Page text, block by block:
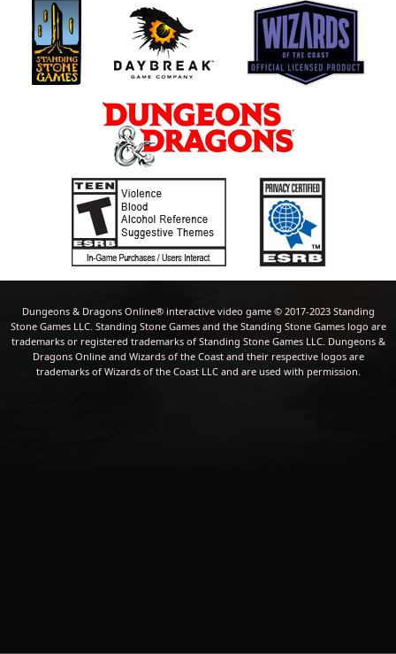
Dungeons & Dragons Online® interactive video game © 2017-2023 Standing
Stone Games LLC. Standing Stone Games and the Standing Stone Games logo are
trademarks or registered trademarks of Standing Stone Games LLC. Dungeons &
Dragons Online and Wizards of the Coast and their respective logos are
trademarks of Wizards of the Coast LLC and are used with permission.